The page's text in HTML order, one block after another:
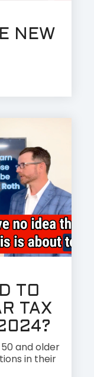
NEW
TO
TAX
and older
in their